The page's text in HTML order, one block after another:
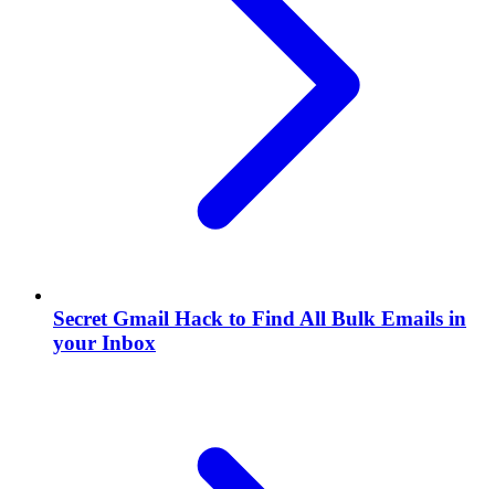
Secret Gmail Hack to Find All Bulk Emails in
your Inbox